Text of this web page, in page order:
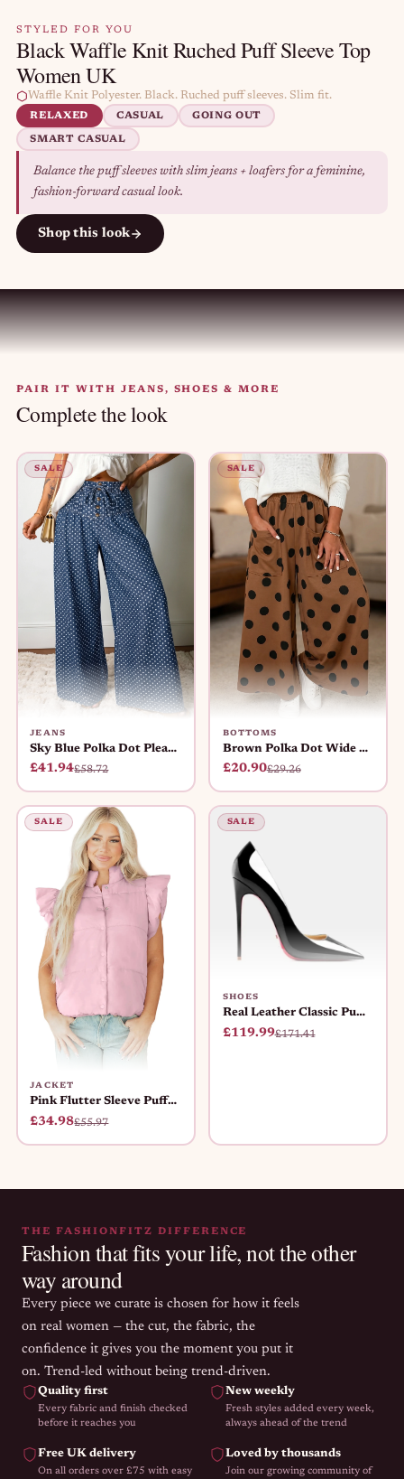
STYLED FOR YOU
Black Waffle Knit Ruched Puff Sleeve Top
Women UK
Waffle Knit Polyester. Black. Ruched puff sleeves. Slim fit.
RELAXED CASUAL GOING OUT
SMART CASUAL
Balance the puff sleeves with slim jeans + loafers for a feminine,
fashion-forward casual look.
Shop this look
PAIR IT WITH JEANS, SHOES & MORE
Complete the look
SALE
JEANS
Sky Blue Polka Dot Pleated Wide Le
£41.94£58.72
SALE
BOTTOMS
Brown Polka Dot Wide Leg Elastic W
£20.90£29.26
SALE
JACKET
Pink Flutter Sleeve Puffer Vest Wo
£34.98£55.97
SALE
SHOES
Real Leather Classic Pumps Red Bot
£119.99£171.41
THE FASHIONFITZ DIFFERENCE
Fashion that fits your life, not the other
way around
Every piece we curate is chosen for how it feels
on real women — the cut, the fabric, the
confidence it gives you the moment you put it
on. Trend-led without being trend-driven.
Quality first
Every fabric and finish checked
before it reaches you
New weekly
Fresh styles added every week,
always ahead of the trend
Free UK delivery
On all orders over £75 with easy
Loved by thousands
Join our growing community of